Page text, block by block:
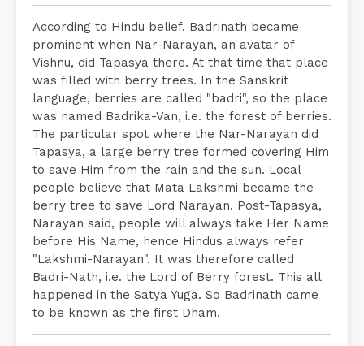
According to Hindu belief, Badrinath became
prominent when Nar-Narayan, an avatar of
Vishnu, did Tapasya there. At that time that place
was filled with berry trees. In the Sanskrit
language, berries are called "badri", so the place
was named Badrika-Van, i.e. the forest of berries.
The particular spot where the Nar-Narayan did
Tapasya, a large berry tree formed covering Him
to save Him from the rain and the sun. Local
people believe that Mata Lakshmi became the
berry tree to save Lord Narayan. Post-Tapasya,
Narayan said, people will always take Her Name
before His Name, hence Hindus always refer
"Lakshmi-Narayan". It was therefore called
Badri-Nath, i.e. the Lord of Berry forest. This all
happened in the Satya Yuga. So Badrinath came
to be known as the first Dham.